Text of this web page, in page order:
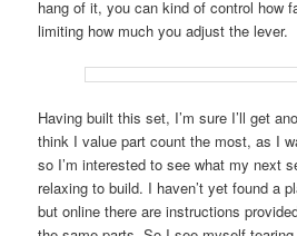
hang of it, you can kind of control how
limiting how much you adjust the lever.
Having built this set, I’m sure I’ll get
think I value part count the most, as I
so I’m interested to see what my next
relaxing to build. I haven’t yet found a
but online there are instructions